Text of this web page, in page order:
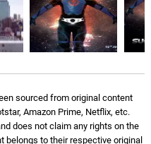
sourced from original content
Amazon Prime, Netflix, etc.
does not claim any rights on the
belongs to their respective original